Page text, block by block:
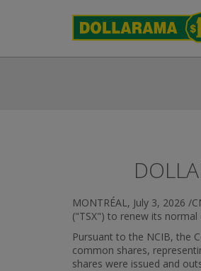
MONTRÉAL, July 3, 2026 /
("TSX") to renew its
Pursuant to the NCIB, the
common shares,
shares were issued and